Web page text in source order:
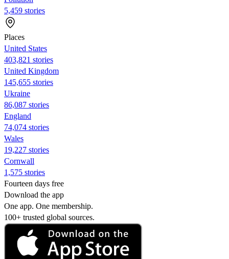
5,459 stories
Places
United States
403,821 stories
United Kingdom
145,655 stories
Ukraine
86,087 stories
England
74,074 stories
Wales
19,227 stories
Cornwall
1,575 stories
Fourteen days free
Download the app
One app. One membership.
100+ trusted global sources.